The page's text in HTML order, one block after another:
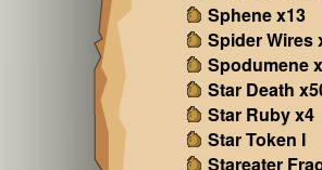
Sphene x13
Spider Wires
Spodumene
Star Death
Star Ruby x4
Star Token I
Stareater